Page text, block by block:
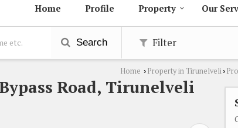
Home Profile Property Our
Search Filter
Home › Property in Tirunelveli›
Road, Tirunelveli